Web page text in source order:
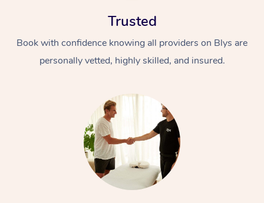
Trusted
Book with confidence knowing all providers on Blys are
personally vetted, highly skilled, and insured.
At Home